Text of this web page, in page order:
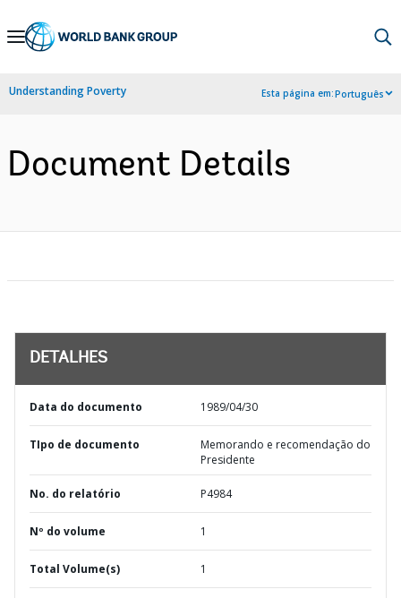
Skip
Navigation
Understanding Poverty Esta página em:Português
Document Details
DETALHES
Data do documento 1989/04/30
TIpo de documento
Memorando e recomendação do
Presidente
No. do relatório P4984
Nº do volume 1
Total Volume(s) 1